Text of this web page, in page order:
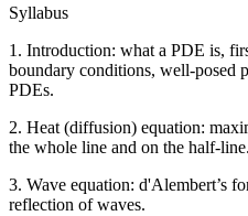
Syllabus
1. Introduction: what a PDE is,
boundary conditions, well-posed
PDEs.
2. Heat (diffusion) equation:
the whole line and on the half-line.
3. Wave equation: d'Alembert’s
reflection of waves.